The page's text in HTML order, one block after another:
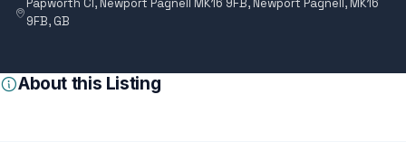
Papworth Cl, Newport Pagnell MK16 9FB, Newport Pagnell, MK16
9FB, GB
About this Listing